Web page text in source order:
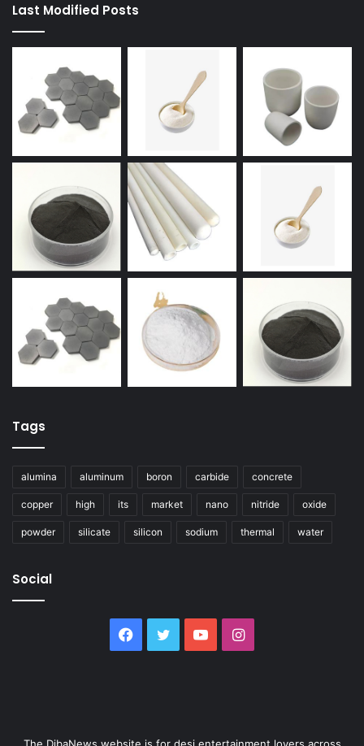
Last Modified Posts
Tags
alumina aluminum boron carbide concrete
copper high its market nano nitride oxide
powder silicate silicon sodium thermal water
Social
Facebook
TwitterYouTubeInstagram